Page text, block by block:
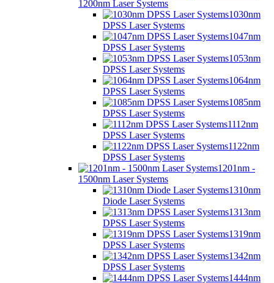
1200nm Laser Systems
1030nm
DPSS Laser Systems
1047nm
DPSS Laser Systems
1053nm
DPSS Laser Systems
1064nm
DPSS Laser Systems
1085nm
DPSS Laser Systems
1112nm
DPSS Laser Systems
1122nm
DPSS Laser Systems
1201nm -
1500nm Laser Systems
1310nm
Diode Laser Systems
1313nm
DPSS Laser Systems
1319nm
DPSS Laser Systems
1342nm
DPSS Laser Systems
1444nm